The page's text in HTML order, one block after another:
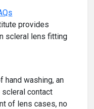
provides
scleral lens fitting
washing, an
contact
of lens cases, no